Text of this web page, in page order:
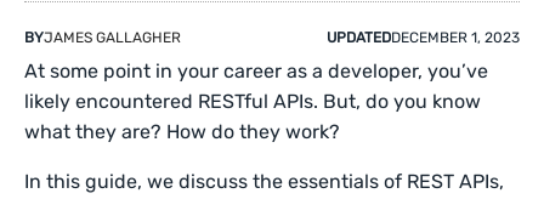
BYJAMES GALLAGHER UPDATEDDECEMBER 1, 2023
At some point in your career as a developer, you’ve
likely encountered RESTful APIs. But, do you know
what they are? How do they work?
In this guide, we discuss the essentials of REST APIs,